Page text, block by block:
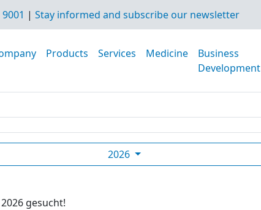
| Stay informed and subscribe our newsletter
Products Services Medicine
Business
Development
2026
gesucht!